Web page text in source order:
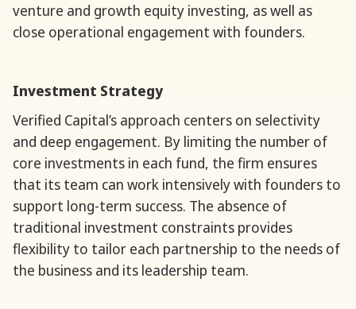
venture and growth equity investing, as well as
close operational engagement with founders.
Investment Strategy
Verified Capital’s approach centers on selectivity
and deep engagement. By limiting the number of
core investments in each fund, the firm ensures
that its team can work intensively with founders to
support long-term success. The absence of
traditional investment constraints provides
flexibility to tailor each partnership to the needs of
the business and its leadership team.